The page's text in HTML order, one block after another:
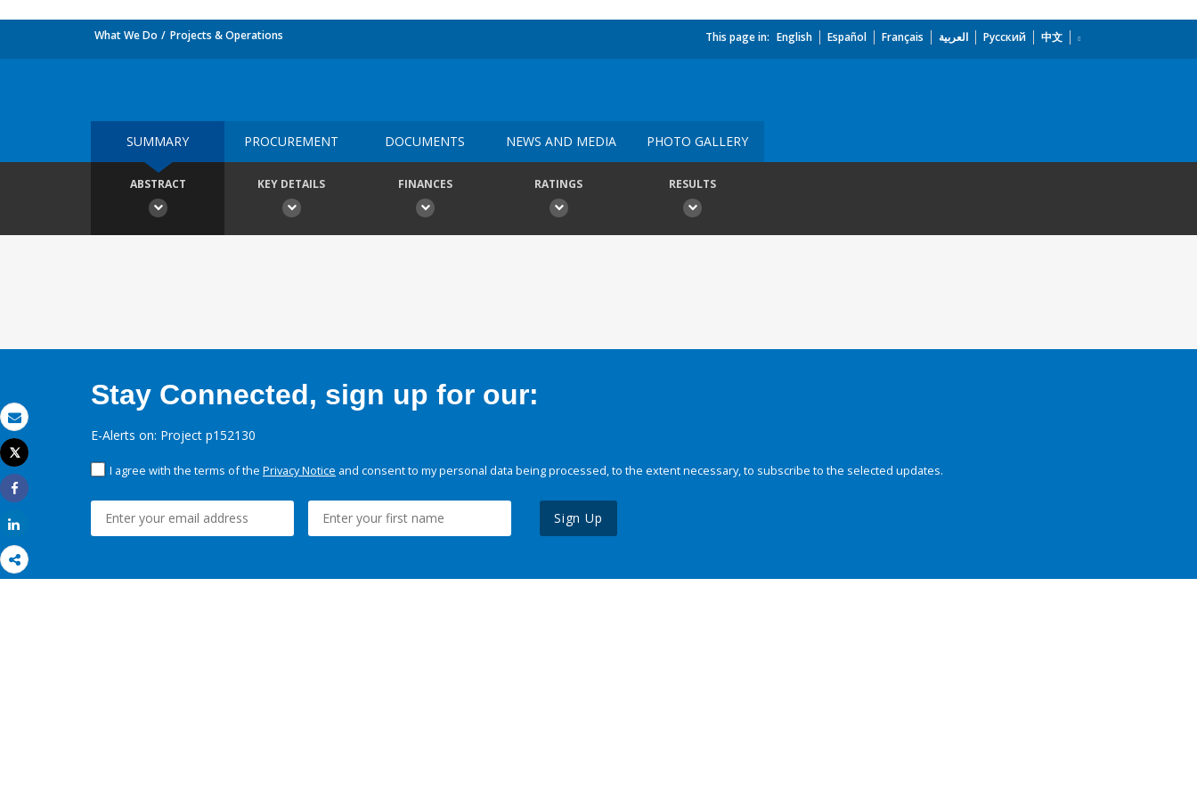
Email
Print
Tweet
Share
What We Do Projects & Operations This page in: English Español Français العربية Русский 中文
SUMMARY PROCUREMENT DOCUMENTS NEWS AND MEDIA PHOTO GALLERY
ABSTRACT KEY DETAILS FINANCES RATINGS RESULTS
Stay Connected, sign up for our:
E-Alerts on: Project p152130
I agree with the terms of the Privacy Notice and consent to my personal data being processed, to the extent necessary, to subscribe to the selected updates.
Sign Up